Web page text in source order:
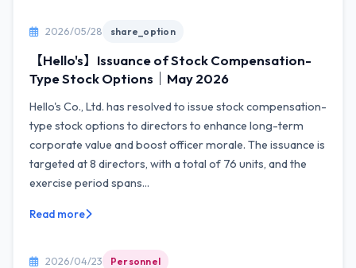
2026/05/28 share_option
【Hello's】Issuance of Stock Compensation-
Type Stock Options｜May 2026
Hello's Co., Ltd. has resolved to issue stock compensation-
type stock options to directors to enhance long-term
corporate value and boost officer morale. The issuance is
targeted at 8 directors, with a total of 76 units, and the
exercise period spans...
Read more
2026/04/23 Personnel